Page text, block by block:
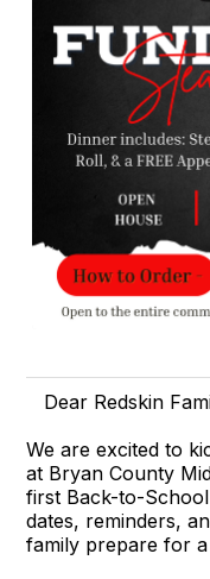
Dear Redskin
We are excited to
at Bryan County
first Back-to-
dates, reminders,
family prepare for